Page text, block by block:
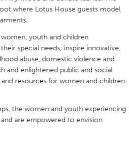
Cleveland, OH
Gloucester, MA
Miami, FL
Oahu, HI
San Francisco, CA
St. Paul, MN
where Lotus House guests model
youth and children
special needs; inspire innovative,
abuse, domestic violence and
and enlightened public and social
resources for women and children
the women and youth experiencing
are empowered to envision